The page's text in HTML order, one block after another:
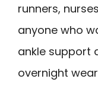
runners,
anyone who
ankle support
overnight